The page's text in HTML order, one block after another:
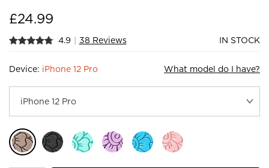
£24.99
4.9 | 38 Reviews IN STOCK
Device: iPhone 12 Pro What model do I have?